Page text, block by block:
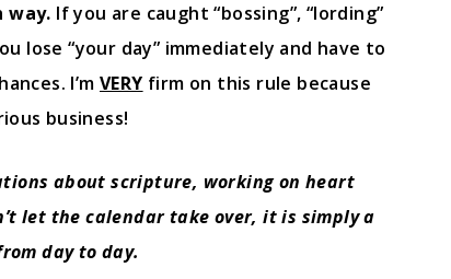
way. If you are caught “bossing”, “lording”
lose “your day” immediately and have to
I’m VERY firm on this rule because
business!
about scripture, working on heart
let the calendar take over, it is simply a
day to day.